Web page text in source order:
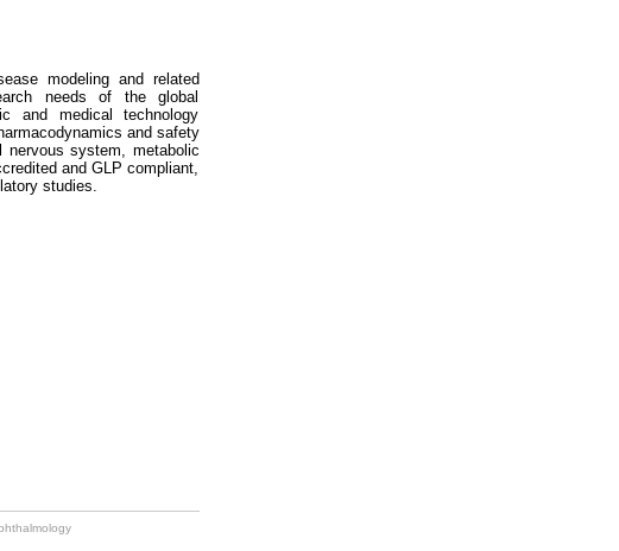
modeling and related
needs of the global
and medical technology
and safety
nervous system, metabolic
and GLP compliant,
studies.